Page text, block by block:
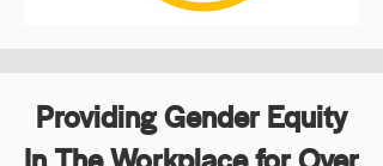
Providing Gender Equity